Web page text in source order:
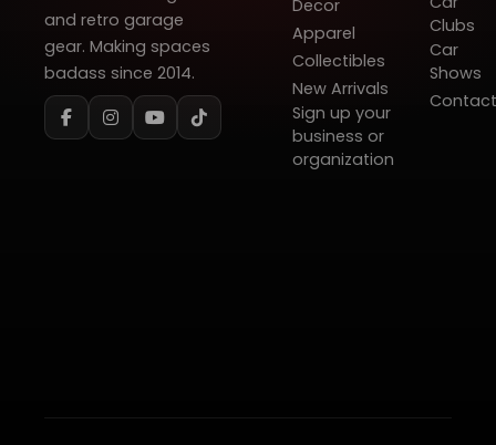
and retro garage
gear. Making spaces
badass since 2014.
Decor
Apparel
Collectibles
New Arrivals
Sign up your
business or
organization
Clubs
Car
Shows
Contact